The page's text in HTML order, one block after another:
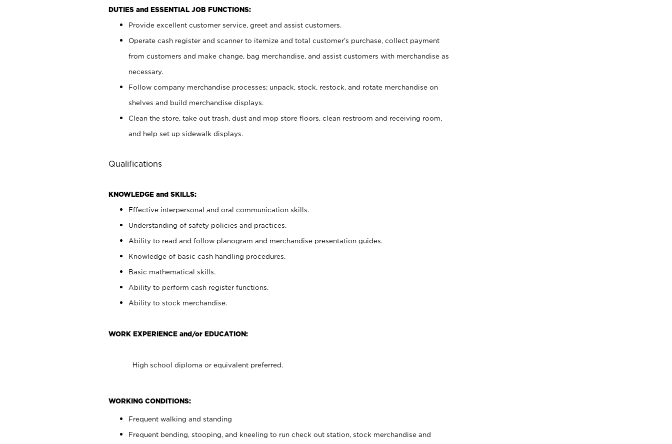
DUTIES and ESSENTIAL JOB FUNCTIONS:
Provide excellent customer service, greet and assist customers.
Operate cash register and scanner to itemize and total customer’s purchase, collect payment
from customers and make change, bag merchandise, and assist customers with merchandise as
necessary.
Follow company merchandise processes; unpack, stock, restock, and rotate merchandise on
shelves and build merchandise displays.
Clean the store, take out trash, dust and mop store floors, clean restroom and receiving room,
and help set up sidewalk displays.
Qualifications
KNOWLEDGE and SKILLS:
Effective interpersonal and oral communication skills.
Understanding of safety policies and practices.
Ability to read and follow planogram and merchandise presentation guides.
Knowledge of basic cash handling procedures.
Basic mathematical skills.
Ability to perform cash register functions.
Ability to stock merchandise.
WORK EXPERIENCE and/or EDUCATION:
High school diploma or equivalent preferred.
WORKING CONDITIONS:
Frequent walking and standing
Frequent bending, stooping, and kneeling to run check out station, stock merchandise and